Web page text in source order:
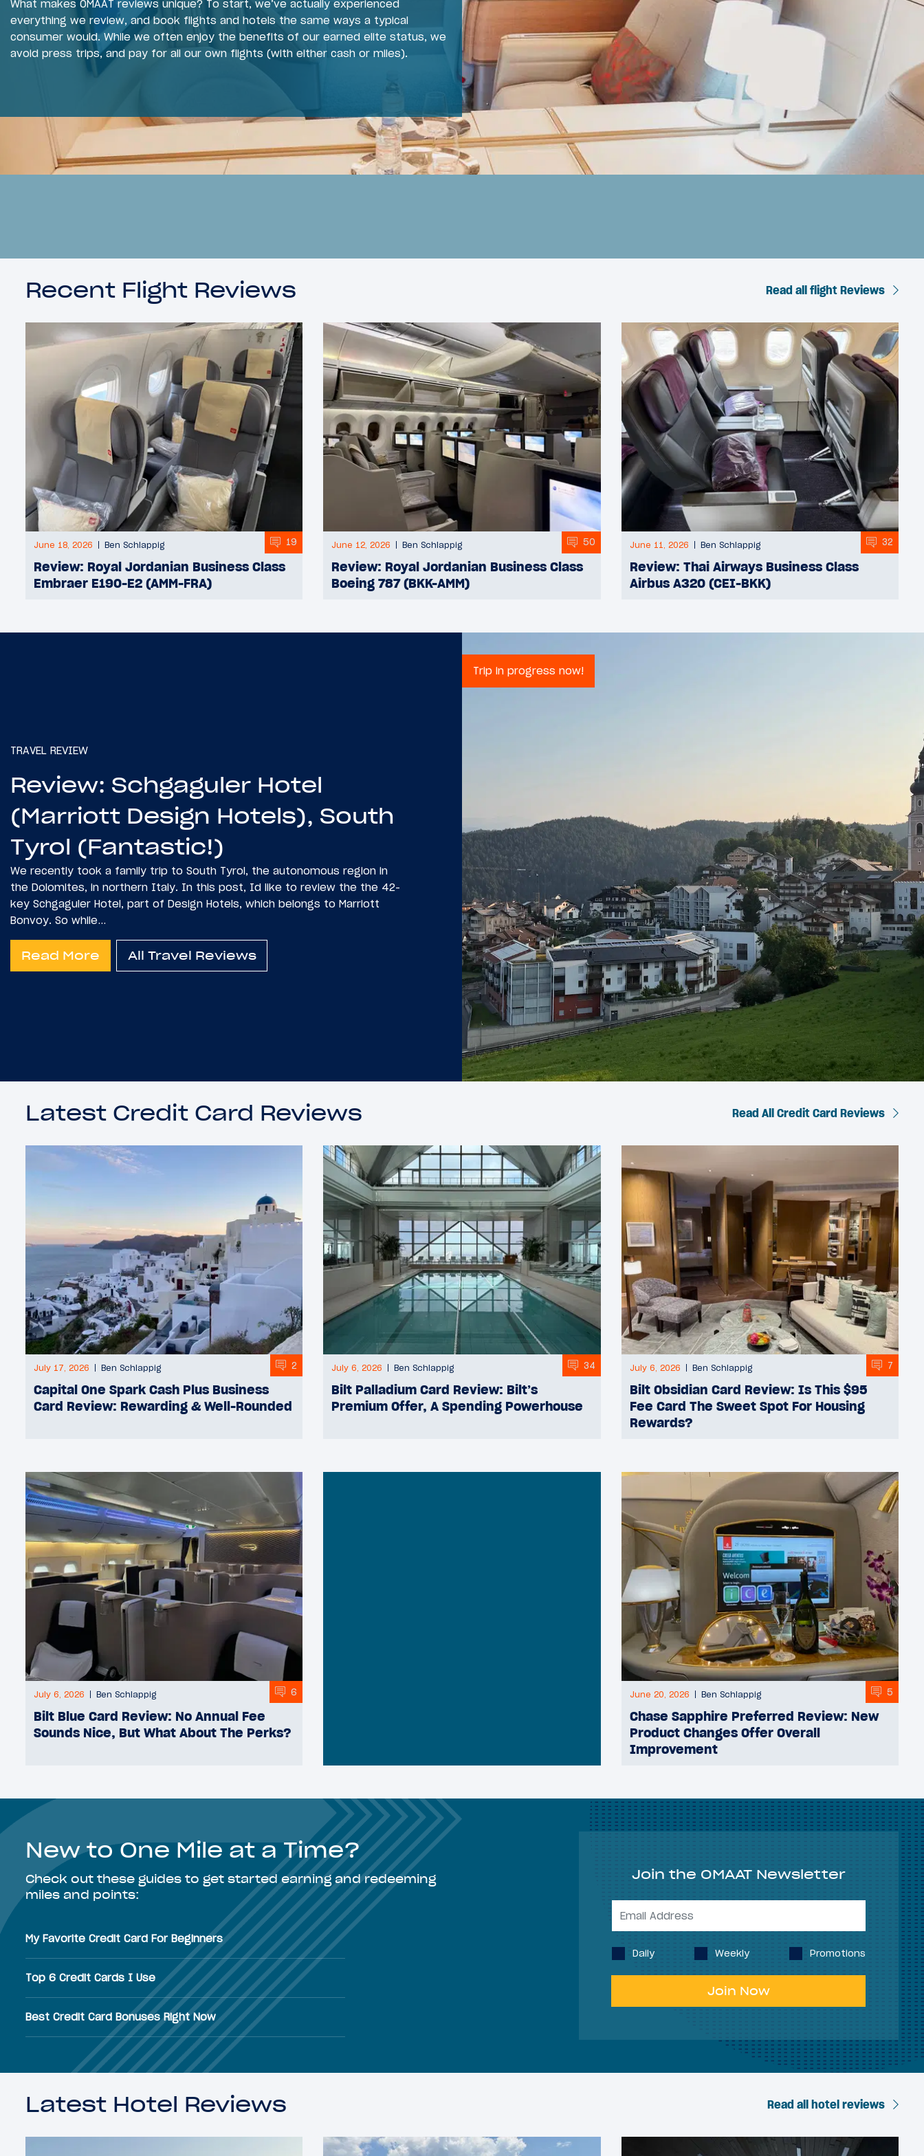
What makes OMAAT reviews unique? To start, we’ve actually experienced
everything we review, and book flights and hotels the same ways a typical
consumer would. While we often enjoy the benefits of our earned elite status, we
avoid press trips, and pay for all our own flights (with either cash or miles).
Recent Flight Reviews Read all flight Reviews
June 18, 2026 Ben Schlappig 19
Review: Royal Jordanian Business Class
Embraer E190-E2 (AMM-FRA)
June 12, 2026 Ben Schlappig 50
Review: Royal Jordanian Business Class
Boeing 787 (BKK-AMM)
June 11, 2026 Ben Schlappig 32
Review: Thai Airways Business Class
Airbus A320 (CEI-BKK)
TRAVEL REVIEW
Review: Schgaguler Hotel
(Marriott Design Hotels), South
Tyrol (Fantastic!)
We recently took a family trip to South Tyrol, the autonomous region in
the Dolomites, in northern Italy. In this post, Id like to review the the 42-
key Schgaguler Hotel, part of Design Hotels, which belongs to Marriott
Bonvoy. So while…
Read More All Travel Reviews
Trip in progress now!
Latest Credit Card Reviews Read All Credit Card Reviews
July 17, 2026 Ben Schlappig 2
Capital One Spark Cash Plus Business
Card Review: Rewarding & Well-Rounded
July 6, 2026 Ben Schlappig 34
Bilt Palladium Card Review: Bilt’s
Premium Offer, A Spending Powerhouse
July 6, 2026 Ben Schlappig 7
Bilt Obsidian Card Review: Is This $95
Fee Card The Sweet Spot For Housing
Rewards?
July 6, 2026 Ben Schlappig 6
Bilt Blue Card Review: No Annual Fee
Sounds Nice, But What About The Perks?
June 20, 2026 Ben Schlappig 5
Chase Sapphire Preferred Review: New
Product Changes Offer Overall
Improvement
New to One Mile at a Time?
Check out these guides to get started earning and redeeming
miles and points:
My Favorite Credit Card For Beginners
Top 6 Credit Cards I Use
Best Credit Card Bonuses Right Now
Join the OMAAT Newsletter
Daily Weekly Promotions
Join Now
Latest Hotel Reviews Read all hotel reviews